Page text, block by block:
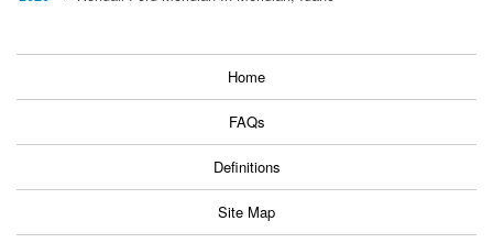
Home
FAQs
Definitions
Site Map